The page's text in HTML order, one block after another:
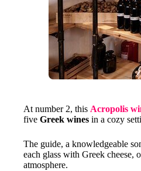
At number 2, this Acropolis
five Greek wines in a cozy
The guide, a knowledgeable
each glass with Greek cheese,
atmosphere.